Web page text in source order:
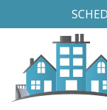
to
content